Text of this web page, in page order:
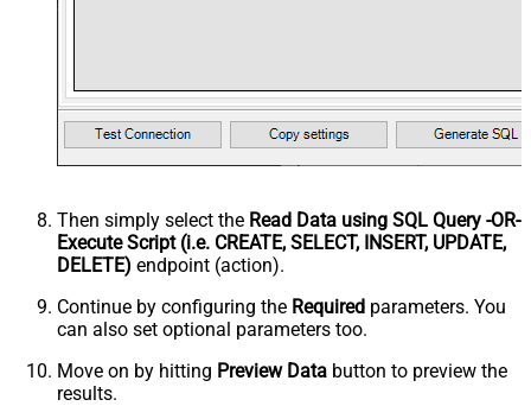
Then simply select the Read Data using SQL Query -OR-
Execute Script (i.e. CREATE, SELECT, INSERT, UPDATE,
DELETE) endpoint (action).
Continue by configuring the Required parameters. You
can also set optional parameters too.
Move on by hitting Preview Data button to preview the
results.